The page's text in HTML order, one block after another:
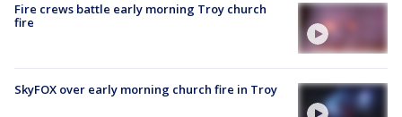
Fire crews battle early morning Troy church
fire
SkyFOX over early morning church fire in Troy